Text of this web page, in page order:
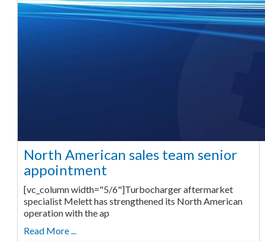
North American sales team senior
appointment
[vc_column width="5/6"]Turbocharger aftermarket
specialist Melett has strengthened its North American
operation with the ap
Read More ...